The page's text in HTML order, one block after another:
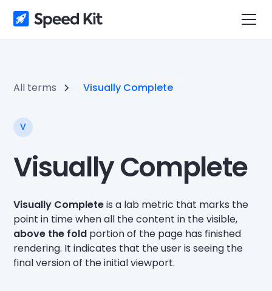
All terms Visually Complete
V
Visually Complete
Visually Completeis a lab metric that marks the
point in time when all the content in the visible,
above the fold portion of the page has finished
rendering. It indicates that the user is seeing the
final version of the initial viewport.